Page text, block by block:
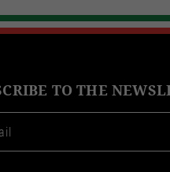
TO THE